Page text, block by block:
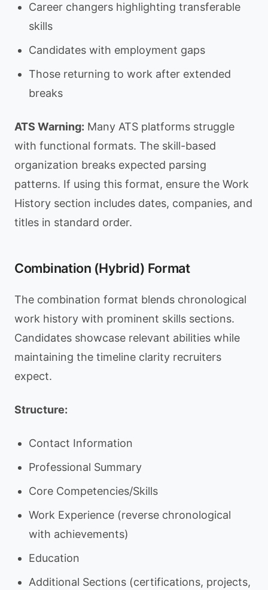
Career changers highlighting transferable
skills
Candidates with employment gaps
Those returning to work after extended
breaks
ATS Warning: Many ATS platforms struggle
with functional formats. The skill-based
organization breaks expected parsing
patterns. If using this format, ensure the Work
History section includes dates, companies, and
titles in standard order.
Combination (Hybrid) Format
The combination format blends chronological
work history with prominent skills sections.
Candidates showcase relevant abilities while
maintaining the timeline clarity recruiters
expect.
Structure:
Contact Information
Professional Summary
Core Competencies/Skills
Work Experience (reverse chronological
with achievements)
Education
Additional Sections (certifications, projects,